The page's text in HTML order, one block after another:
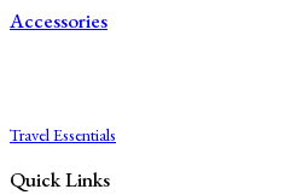
Accessories
Travel Essentials
Quick Links